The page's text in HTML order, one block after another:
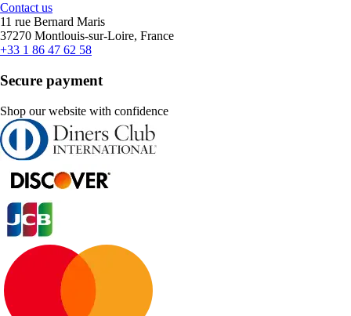
Contact us
11 rue Bernard Maris
37270 Montlouis-sur-Loire, France
+33 1 86 47 62 58
Secure payment
Shop our website with confidence